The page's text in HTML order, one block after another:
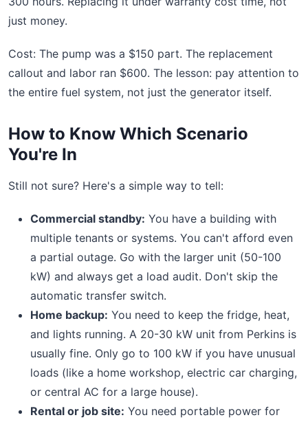
just money.
Cost: The pump was a $150 part. The replacement
callout and labor ran $600. The lesson: pay attention to
the entire fuel system, not just the generator itself.
How to Know Which Scenario
You're In
Still not sure? Here's a simple way to tell:
Commercial standby: You have a building with
multiple tenants or systems. You can't afford even
a partial outage. Go with the larger unit (50-100
kW) and always get a load audit. Don't skip the
automatic transfer switch.
Home backup: You need to keep the fridge, heat,
and lights running. A 20-30 kW unit from Perkins is
usually fine. Only go to 100 kW if you have unusual
loads (like a home workshop, electric car charging,
or central AC for a large house).
Rental or job site: You need portable power for